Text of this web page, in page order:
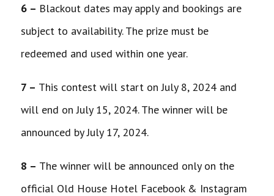
6 – Blackout dates may apply and bookings are
subject to availability. The prize must be
redeemed and used within one year.
7 – This contest will start on July 8, 2024 and
will end on July 15, 2024. The winner will be
announced by July 17, 2024.
8 – The winner will be announced only on the
official Old House Hotel Facebook & Instagram